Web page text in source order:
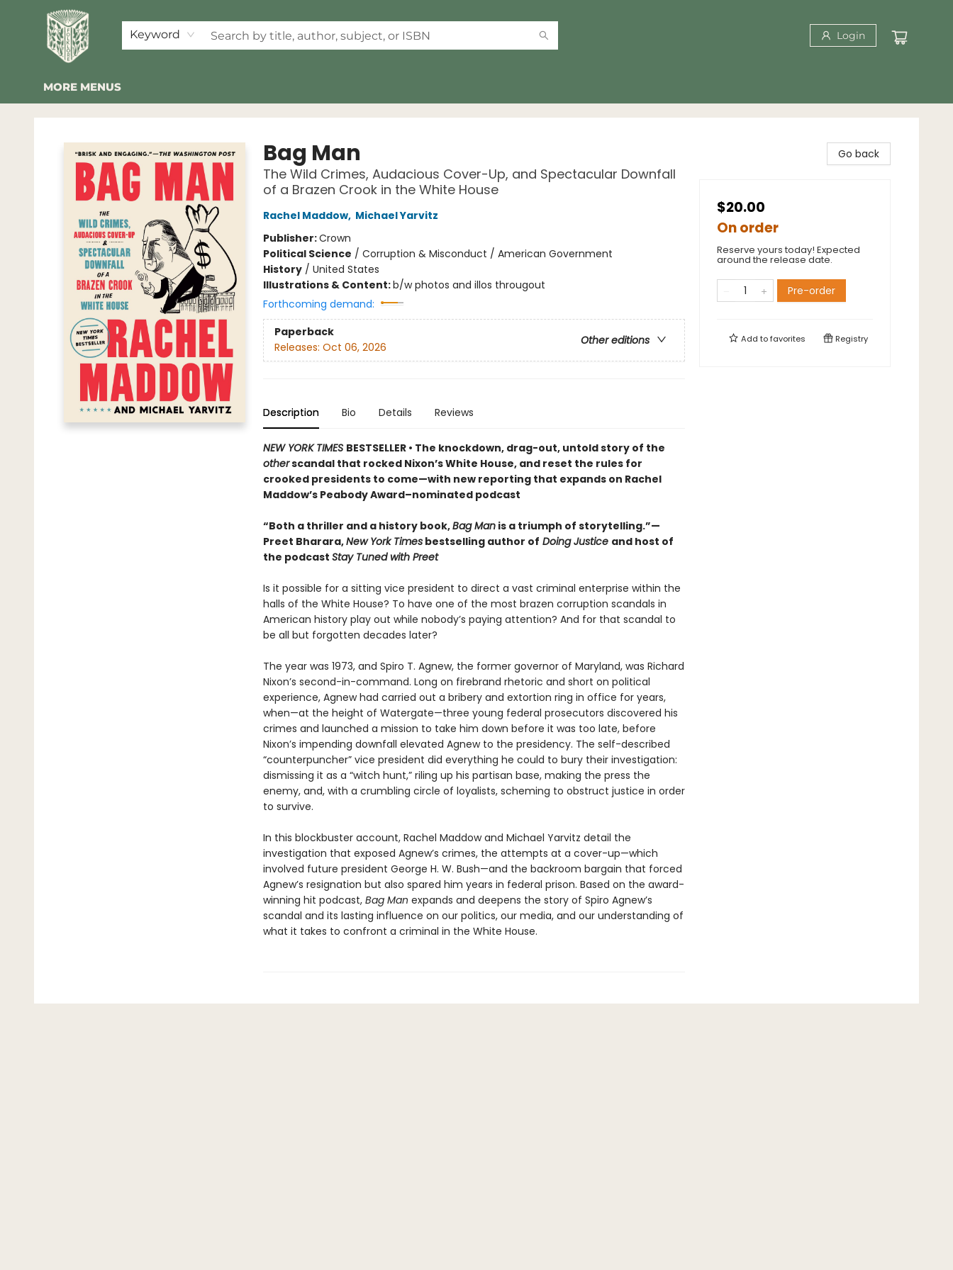
Keyword Login
HOME
SHOP
EVENTS
2026 SUMMER READING BINGO
ABOUT US
KINDER FOLK
COMMUNITY
NEWSLETTER
FAQ
MORE MENUS
Folklore Bookshop
Bag Man
The Wild Crimes, Audacious Cover-Up, and Spectacular Downfall
of a Brazen Crook in the White House
Rachel Maddow, Michael Yarvitz
Publisher:Crown
Political Science / Corruption & Misconduct / American Government
History/ United States
Illustrations & Content:b/w photos and illos througout
Forthcoming demand:
Paperback
Other editions
Releases: Oct 06, 2026
Description Bio Details Reviews
NEW YORK TIMES BESTSELLER • The knockdown, drag-out, untold story of the
otherscandal that rocked Nixon’s White House, and reset the rules for
crooked presidents to come—with new reporting that expands on Rachel
Maddow’s Peabody Award–nominated podcast
“Both a thriller and a history book,Bag Manis a triumph of storytelling.”—
Preet Bharara,New York Timesbestselling author of Doing Justice and host of
the podcast Stay Tuned with Preet
Is it possible for a sitting vice president to direct a vast criminal enterprise within the
halls of the White House? To have one of the most brazen corruption scandals in
American history play out while nobody’s paying attention? And for that scandal to
be all but forgotten decades later?
The year was 1973, and Spiro T. Agnew, the former governor of Maryland, was Richard
Nixon’s second-in-command. Long on firebrand rhetoric and short on political
experience, Agnew had carried out a bribery and extortion ring in office for years,
when—at the height of Watergate—three young federal prosecutors discovered his
crimes and launched a mission to take him down before it was too late, before
Nixon’s impending downfall elevated Agnew to the presidency. The self-described
“counterpuncher” vice president did everything he could to bury their investigation:
dismissing it as a “witch hunt,” riling up his partisan base, making the press the
enemy, and, with a crumbling circle of loyalists, scheming to obstruct justice in order
to survive.
In this blockbuster account, Rachel Maddow and Michael Yarvitz detail the
investigation that exposed Agnew’s crimes, the attempts at a cover-up—which
involved future president George H. W. Bush—and the backroom bargain that forced
Agnew’s resignation but also spared him years in federal prison. Based on the award-
winning hit podcast, Bag Man expands and deepens the story of Spiro Agnew’s
scandal and its lasting influence on our politics, our media, and our understanding of
what it takes to confront a criminal in the White House.
Go back
$20.00
On order
Reserve yours today! Expected
around the release date.
Pre-order
Add tofavorites Registry